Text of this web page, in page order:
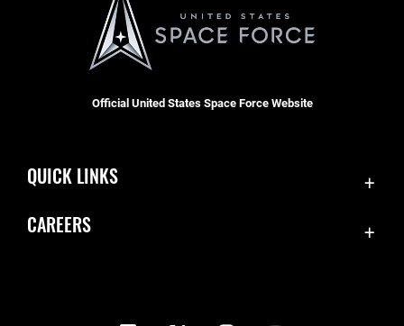
Official United States Space Force Website
QUICK LINKS
CAREERS